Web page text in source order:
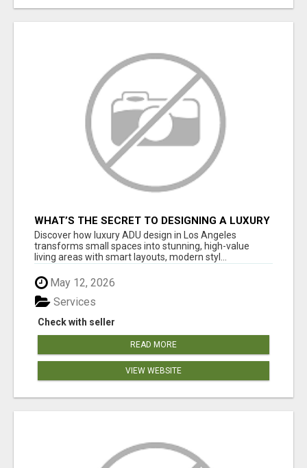
WHAT’S THE SECRET TO DESIGNING A LUXURY
ADU IN LOS ANGELES?
Discover how luxury ADU design in Los Angeles
transforms small spaces into stunning, high-value
living areas with smart layouts, modern styl...
May 12, 2026
Check with seller
Services
READ MORE
VIEW WEBSITE